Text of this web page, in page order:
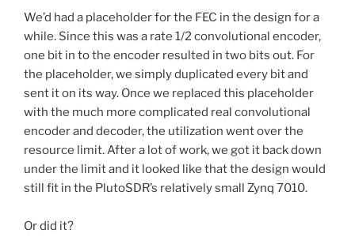
We’d had a placeholder for the FEC in the design for a
while. Since this was a rate 1/2 convolutional encoder,
one bit in to the encoder resulted in two bits out. For
the placeholder, we simply duplicated every bit and
sent it on its way. Once we replaced this placeholder
with the much more complicated real convolutional
encoder and decoder, the utilization went over the
resource limit. After a lot of work, we got it back down
under the limit and it looked like that the design would
still fit in the PlutoSDR’s relatively small Zynq 7010.
Or did it?